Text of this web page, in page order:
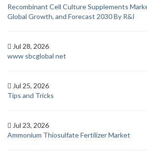
Recombinant Cell Culture Supplements
Global Growth, and Forecast 2030 By R&I
Jul 28, 2026
www sbcglobal net
Jul 25, 2026
Tips and Tricks
Jul 23, 2026
Ammonium Thiosulfate Fertilizer Market